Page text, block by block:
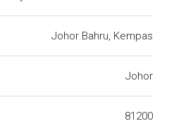
Johor Bahru, Kempas
Johor
81200